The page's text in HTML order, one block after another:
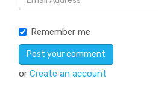
Remember me
or Create an account